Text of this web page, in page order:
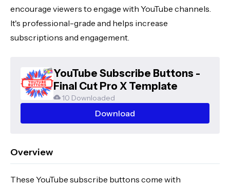
encourage viewers to engage with YouTube channels.
It's professional-grade and helps increase
subscriptions and engagement.
YouTube Subscribe Buttons -
Final Cut Pro X Template
10 Downloaded
Download
Overview
These YouTube subscribe buttons come with